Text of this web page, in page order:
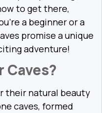
to get there,
a beginner or a
promise a unique
adventure!
Caves?
their natural beauty
caves, formed